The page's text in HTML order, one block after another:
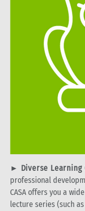
► Diverse
professional
CASA offers you a
lecture series (such